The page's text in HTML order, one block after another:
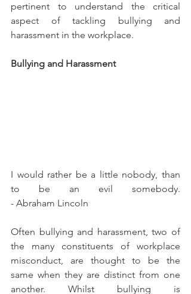
pertinent to understand the critical
aspect of tackling bullying and
harassment in the workplace.
Bullying and Harassment
I would rather be a little nobody, than
to be an evil somebody.
- Abraham Lincoln
Often bullying and harassment, two of
the many constituents of workplace
misconduct, are thought to be the
same when they are distinct from one
another. Whilst bullying is